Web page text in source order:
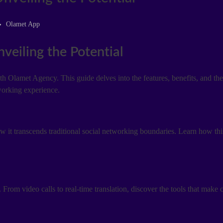
Olamet App
the Potential
Agency. This guide delves into the features, benefits, and
experience.
it transcends traditional social networking boundaries. Learn how
video calls to real-time translation, discover the tools that make